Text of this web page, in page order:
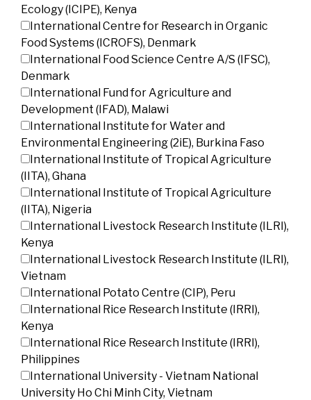
Ecology (ICIPE), Kenya
International Centre for Research in Organic
Food Systems (ICROFS), Denmark
International Food Science Centre A/S (IFSC),
Denmark
International Fund for Agriculture and
Development (IFAD), Malawi
International Institute for Water and
Environmental Engineering (2iE), Burkina Faso
International Institute of Tropical Agriculture
(IITA), Ghana
International Institute of Tropical Agriculture
(IITA), Nigeria
International Livestock Research Institute (ILRI),
Kenya
International Livestock Research Institute (ILRI),
Vietnam
International Potato Centre (CIP), Peru
International Rice Research Institute (IRRI),
Kenya
International Rice Research Institute (IRRI),
Philippines
International University - Vietnam National
University Ho Chi Minh City, Vietnam